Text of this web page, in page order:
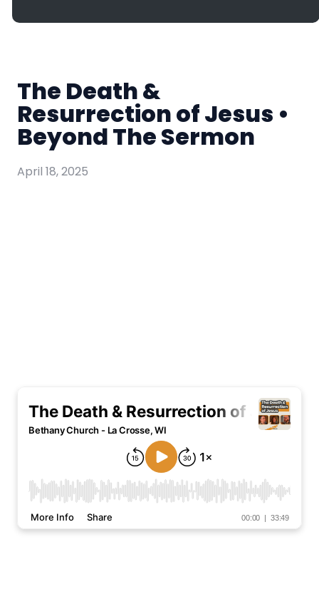
The Death &
Resurrection of Jesus •
Beyond The Sermon
April 18, 2025